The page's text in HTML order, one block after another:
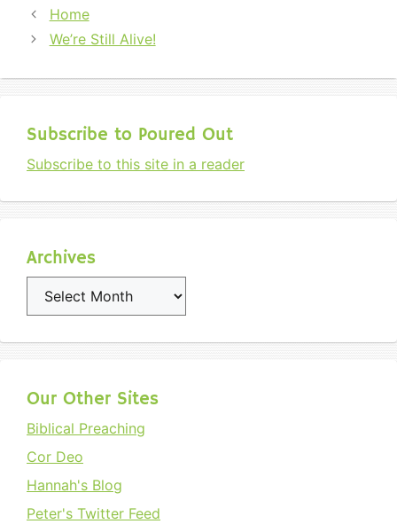
Home
We’re Still Alive!
Subscribe to Poured Out
Subscribe to this site in a reader
Archives
Archives
Our Other Sites
Biblical Preaching
Cor Deo
Hannah's Blog
Peter's Twitter Feed